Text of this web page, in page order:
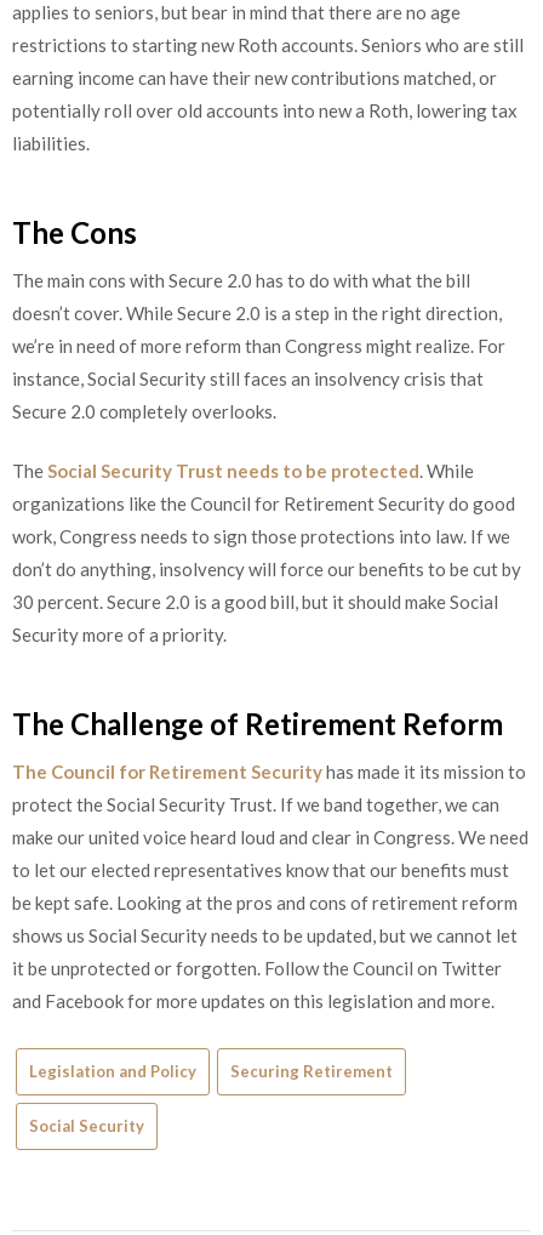
applies to seniors, but bear in mind that there are no age
restrictions to starting new Roth accounts. Seniors who are still
earning income can have their new contributions matched, or
potentially roll over old accounts into new a Roth, lowering tax
liabilities.
The Cons
The main cons with Secure 2.0 has to do with what the bill
doesn’t cover. While Secure 2.0 is a step in the right direction,
we’re in need of more reform than Congress might realize. For
instance, Social Security still faces an insolvency crisis that
Secure 2.0 completely overlooks.
TheSocial Security Trust needs to be protected. While
organizations like the Council for Retirement Security do good
work, Congress needs to sign those protections into law. If we
don’t do anything, insolvency will force our benefits to be cut by
30 percent. Secure 2.0 is a good bill, but it should make Social
Security more of a priority.
The Challenge of Retirement Reform
The Council for Retirement Securityhas made it its mission to
protect the Social Security Trust. If we band together, we can
make our united voice heard loud and clear in Congress. We need
to let our elected representatives know that our benefits must
be kept safe. Looking at the pros and cons of retirement reform
shows us Social Security needs to be updated, but we cannot let
it be unprotected or forgotten. Follow the Council on Twitter
and Facebook for more updates on this legislation and more.
Legislation and Policy Securing Retirement
Social Security